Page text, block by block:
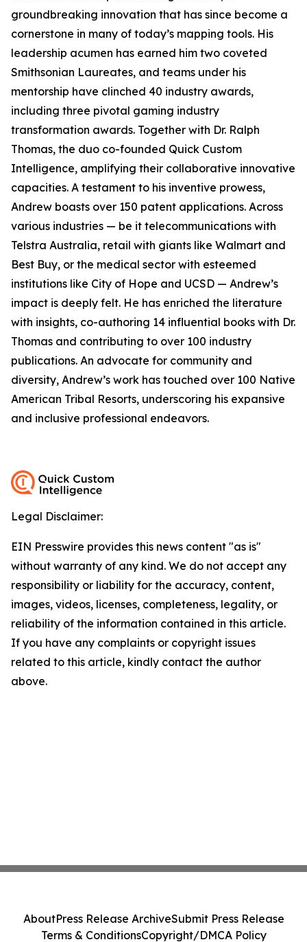
groundbreaking innovation that has since become a
cornerstone in many of today’s mapping tools. His
leadership acumen has earned him two coveted
Smithsonian Laureates, and teams under his
mentorship have clinched 40 industry awards,
including three pivotal gaming industry
transformation awards. Together with Dr. Ralph
Thomas, the duo co-founded Quick Custom
Intelligence, amplifying their collaborative innovative
capacities. A testament to his inventive prowess,
Andrew boasts over 150 patent applications. Across
various industries — be it telecommunications with
Telstra Australia, retail with giants like Walmart and
Best Buy, or the medical sector with esteemed
institutions like City of Hope and UCSD — Andrew’s
impact is deeply felt. He has enriched the literature
with insights, co-authoring 14 influential books with Dr.
Thomas and contributing to over 100 industry
publications. An advocate for community and
diversity, Andrew’s work has touched over 100 Native
American Tribal Resorts, underscoring his expansive
and inclusive professional endeavors.
Legal Disclaimer:
EIN Presswire provides this news content "as is"
without warranty of any kind. We do not accept any
responsibility or liability for the accuracy, content,
images, videos, licenses, completeness, legality, or
reliability of the information contained in this article.
If you have any complaints or copyright issues
related to this article, kindly contact the author
above.
AboutPress Release ArchiveSubmit Press Release
Terms & ConditionsCopyright/DMCA Policy